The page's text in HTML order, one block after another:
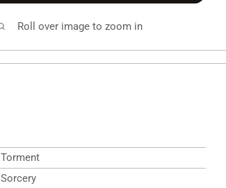
Roll over image to zoom in
Torment
Sorcery